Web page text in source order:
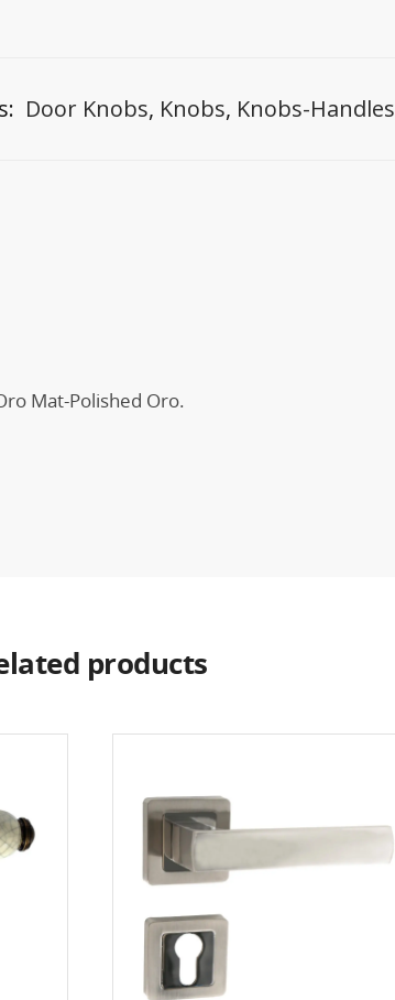
Door Knobs, Knobs, Knobs-Handles
Mat-Polished Oro.
products